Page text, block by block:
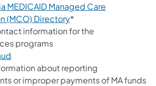
MEDICAID Managed Care
(MCO) Directory(opens in a new tab)
*
information for the
programs
about reporting
or improper payments of MA funds